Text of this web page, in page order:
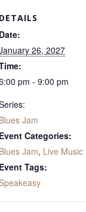
DETAILS
Date:
26, 2027
pm - 9:00 pm
Blues Jam
Event Categories:
Blues Jam, Live Music
Event Tags: